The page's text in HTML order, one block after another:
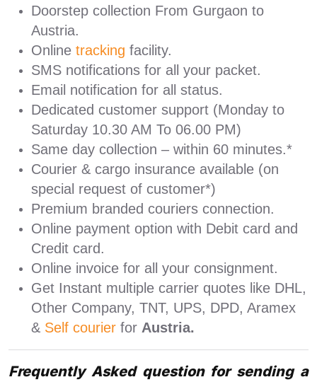
Doorstep collection From Gurgaon to
Austria.
Online tracking facility.
SMS notifications for all your packet.
Email notification for all status.
Dedicated customer support (Monday to
Saturday 10.30 AM To 06.00 PM)
Same day collection – within 60 minutes.*
Courier & cargo insurance available (on
special request of customer*)
Premium branded couriers connection.
Online payment option with Debit card and
Credit card.
Online invoice for all your consignment.
Get Instant multiple carrier quotes like DHL,
Other Company, TNT, UPS, DPD, Aramex
& Self courier for Austria.
Frequently Asked question for sending a